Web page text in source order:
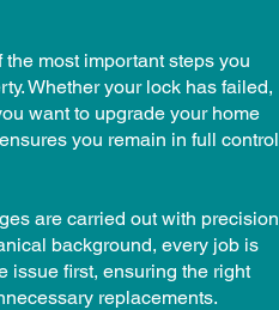
most important steps you
Whether your lock has failed,
want to upgrade your home
you remain in full control
are carried out with precision
background, every job is
issue first, ensuring the right
replacements.